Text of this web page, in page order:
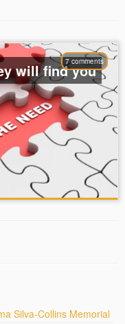
7 comments
will find you
Silva-Collins Memorial